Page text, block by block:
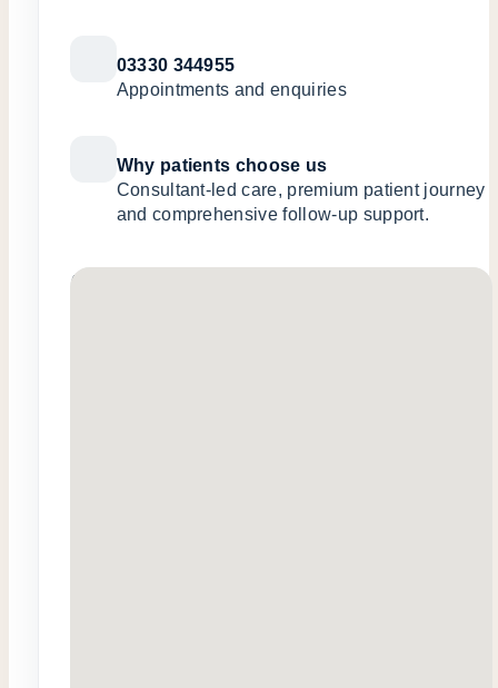
03330 344955
Appointments and enquiries
Why patients choose us
Consultant-led care, premium patient journey
and comprehensive follow-up support.
No locations found